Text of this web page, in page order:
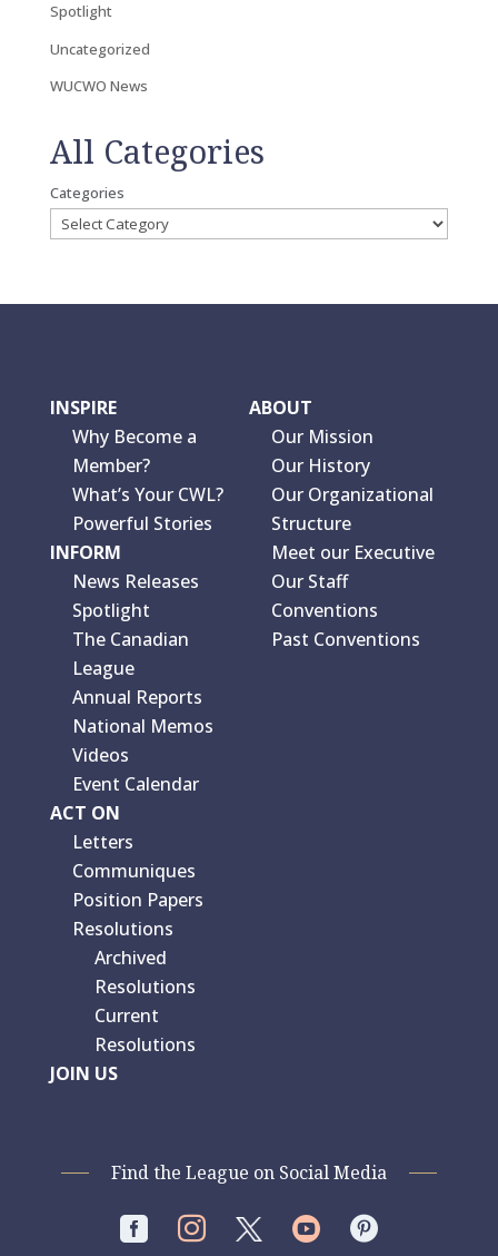
Spotlight
Uncategorized
WUCWO News
All Categories
Categories
INSPIRE
Why Become a
Member?
What’s Your CWL?
Powerful Stories
INFORM
News Releases
Spotlight
The Canadian
League
Annual Reports
National Memos
Videos
Event Calendar
ACT ON
Letters
Communiques
Position Papers
Resolutions
Archived
Resolutions
Current
Resolutions
JOIN US
ABOUT
Our Mission
Our History
Our Organizational
Structure
Meet our Executive
Our Staff
Conventions
Past Conventions
Find the League on Social Media
   